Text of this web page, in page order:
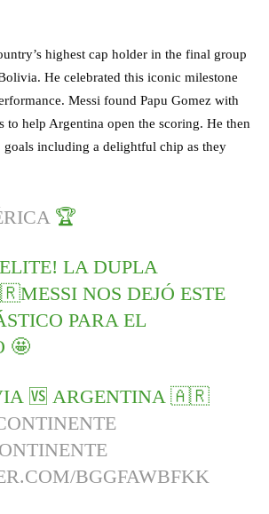
highest cap holder in the final group
He celebrated this iconic milestone
Messi found Papu Gomez with
to help Argentina open the scoring. He then
goals including a delightful chip as they
🏆
LA DUPLA
NOS DEJÓ ESTE
PARA EL
🤩
🆚 ARGENTINA 🇦🇷
BGGFAWBFKK